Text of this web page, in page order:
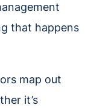
that happens
map out
it’s